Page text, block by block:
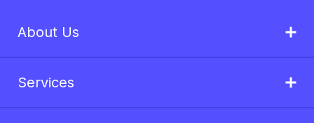
About Us
Services